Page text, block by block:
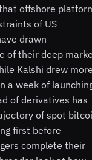
offshore
of US
drawn
of their deep
Kalshi drew
a week of
of derivatives has
of spot
first before
complete their